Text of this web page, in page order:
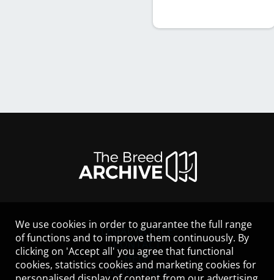
LEGAL NOTICE
CONTACT
HELP
GUIDELINES
We use cookies in order to guarantee the full range
of functions and to improve them continuously. By
clicking on 'Accept all' you agree that functional
cookies, statistics cookies and marketing cookies for